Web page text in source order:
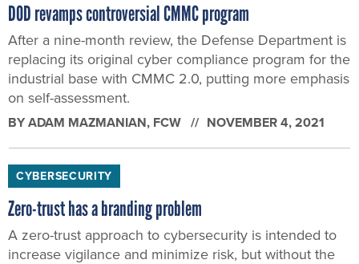
DOD revamps controversial CMMC program
After a nine-month review, the Defense Department is
replacing its original cyber compliance program for the
industrial base with CMMC 2.0, putting more emphasis
on self-assessment.
BYADAM MAZMANIAN, FCW NOVEMBER 4, 2021
CYBERSECURITY
Zero-trust has a branding problem
A zero-trust approach to cybersecurity is intended to
increase vigilance and minimize risk, but without the